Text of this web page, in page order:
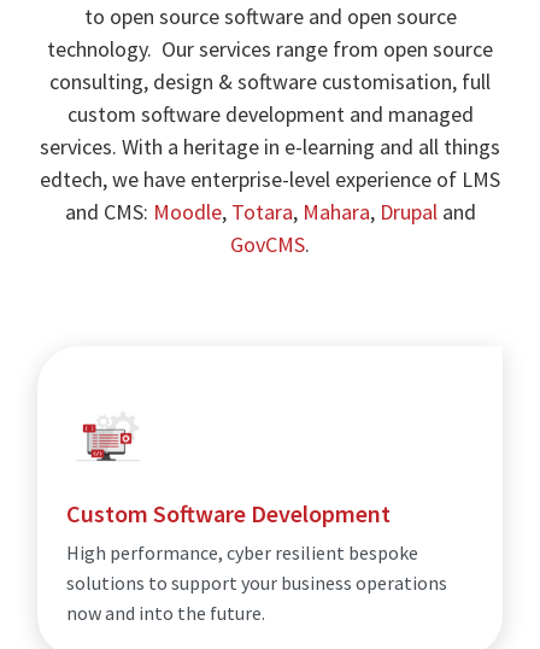
to open source software and open source
technology. Our services range from open source
consulting, design & software customisation, full
custom software development and managed
services. With a heritage in e-learning and all things
edtech, we have enterprise-level experience of LMS
and CMS: Moodle, Totara, Mahara, Drupaland
GovCMS.
Custom Software Development
High performance, cyber resilient bespoke
solutions to support your business operations
now and into the future.